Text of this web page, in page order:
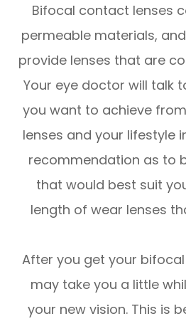
Bifocal contact lenses
permeable materials,
provide lenses that are
Your eye doctor will talk
you want to achieve
lenses and your lifestyle
recommendation as to
that would best suit
length of wear lenses
After you get your
may take you a little
your new vision. This is